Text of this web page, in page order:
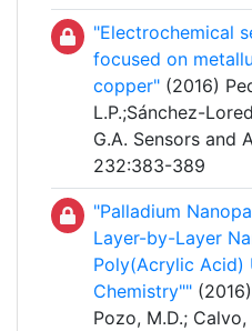
"Electrochemical
focused on
copper" (2016)
L.P.;Sánchez-
G.A. Sensors and
232:383-389
"Palladium
Layer-by-Layer
Poly(Acrylic
Chemistry""
Pozo, M.D.; Calvo,